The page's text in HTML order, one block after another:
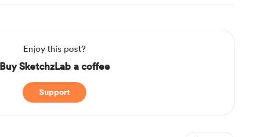
Enjoy this post?
Buy SketchzLab a coffee
Support